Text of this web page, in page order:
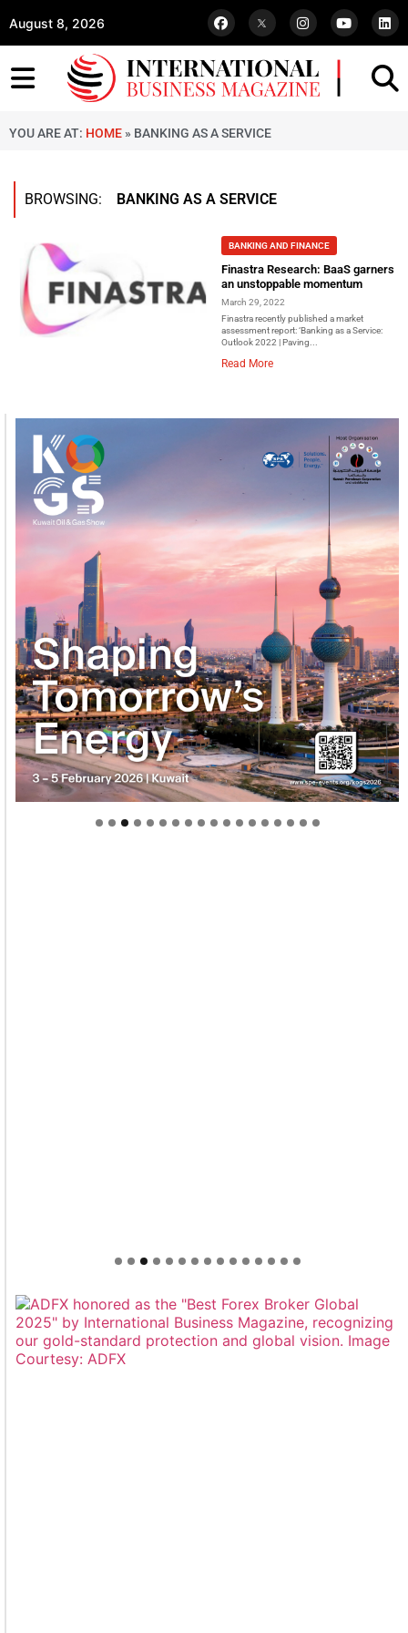
August 8, 2026
YOU ARE AT: HOME » BANKING AS A SERVICE
BROWSING: BANKING AS A SERVICE
BANKING AND FINANCE
Finastra Research: BaaS garners
an unstoppable momentum
March 29, 2022
Finastra recently published a market
assessment report: ‘Banking as a Service:
Outlook 2022 | Paving...
Read More